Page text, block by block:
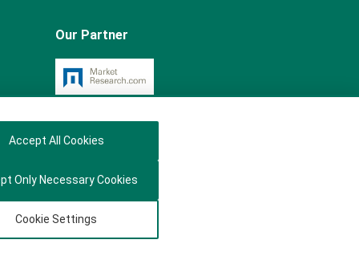
Accept All Cookies
Only Necessary Cookies
Cookie Settings
Our Partner